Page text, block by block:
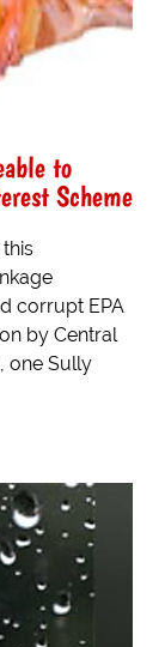
to
Scheme
corrupt EPA
by Central
one Sully